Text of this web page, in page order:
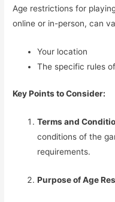
Age restrictions for
online or in-person, can
Your location
The specific rules
Key Points to Consider:
Terms and
conditions of the
requirements.
Purpose of Age